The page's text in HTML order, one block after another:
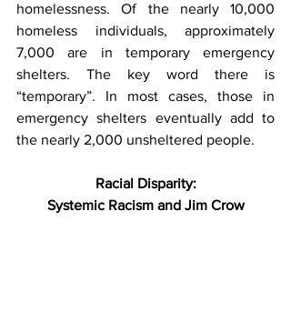
homelessness. Of the nearly 10,000
homeless individuals, approximately
7,000 are in temporary emergency
shelters. The key word there is
“temporary”. In most cases, those in
emergency shelters eventually add to
the nearly 2,000 unsheltered people.
Racial Disparity:
Systemic Racism and Jim Crow